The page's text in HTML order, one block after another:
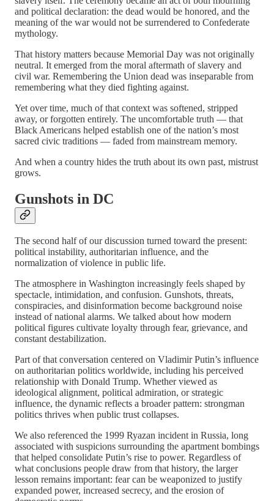
and political declaration: the dead would be honored, and the
meaning of the war would not be surrendered to Confederate
mythology.
That history matters because Memorial Day was not originally
neutral. It emerged from the moral aftermath of slavery and
civil war. Remembering the Union dead was inseparable from
remembering what they died fighting against.
Yet over time, much of that context was softened, stripped
away, or forgotten entirely. The uncomfortable truth — that
Black Americans helped establish one of the nation’s most
sacred civic traditions — faded from mainstream memory.
And when a country hides the truth about its own past, mistrust
grows.
Gunshots in DC
The second half of our discussion turned toward the present:
political instability, authoritarian influence, and the
normalization of violence in public life.
The atmosphere in Washington increasingly feels shaped by
spectacle, intimidation, and confusion. Gunshots, threats,
conspiracies, and disinformation become background noise
instead of national alarms. We talked about how modern
political figures cultivate loyalty through fear, grievance, and
constant destabilization.
Part of that conversation centered on Vladimir Putin’s influence
on authoritarian politics worldwide, including his perceived
relationship with Donald Trump. Whether viewed as
ideological alignment, political admiration, or strategic
influence, the dynamic reflects a broader pattern: strongman
politics thrives when public trust collapses.
We also referenced the 1999 Ryazan incident in Russia, long
associated with suspicions surrounding the apartment bombings
that helped consolidate Putin’s rise to power. Regardless of
what conclusions people draw from that history, the larger
lesson remains important: fear can be weaponized to justify
expanded power, increased secrecy, and the erosion of